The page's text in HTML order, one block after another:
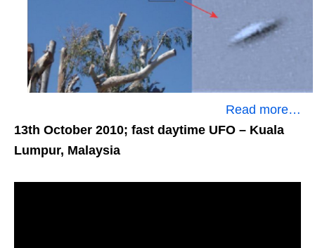
Read more…
13th October 2010; fast daytime UFO – Kuala
Lumpur, Malaysia